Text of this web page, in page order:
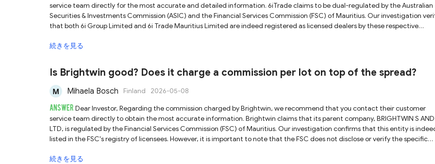
service team directly for the most accurate and detailed information. 6iTrade claims to be dual-regulated by the Australian
Securities & Investments Commission (ASIC) and the Financial Services Commission (FSC) of Mauritius. Our investigation
that both 6i Group Limited and 6i Trade Mauritius Limited are indeed registered as licensed dealers by these respective
often depend heavily on your financial knowledge and trading experience. We strongly advise all investors to exercise
committing real capital.
続きを見る
Is Brightwin good? Does it charge a commission per lot on top of the spread?
Mihaela Bosch Finland 2026-05-08
ANSWER Dear Investor, Regarding the commission charged by Brightwin, we recommend that you contact their customer
service team directly to obtain the most accurate information. Brightwin claims that its parent company, BRIGHTWIN S AND F
LTD, is regulated by the Financial Services Commission (FSC) of Mauritius. Our investigation confirms that this entity is
listed in the FSC's registry of licensees. However, it is important to note that the FSC does not disclose or verify the specific
genuinely linked to this licensed entity, which raises the risk of potential information misappropriation. Furthermore, the
続きを見る